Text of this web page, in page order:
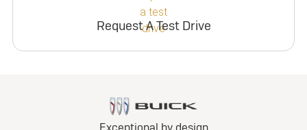
Request A Test Drive